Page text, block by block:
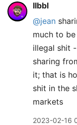
llbbl
@jean
much to
illegal shit
sharing
it; that is
shit in the
markets
2023-02-16